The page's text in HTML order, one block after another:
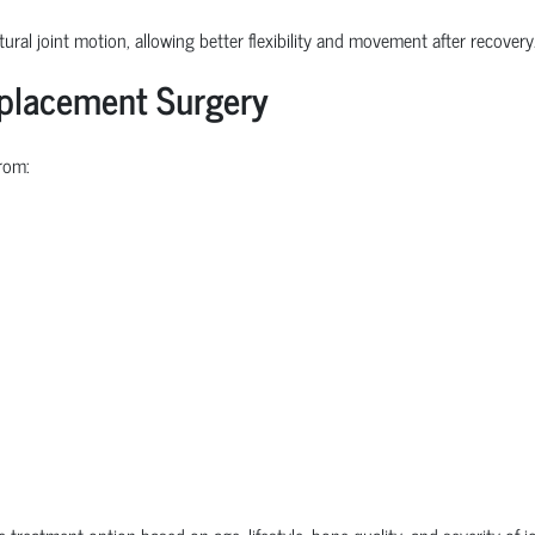
joint motion, allowing better flexibility and movement after recovery.
Surgery